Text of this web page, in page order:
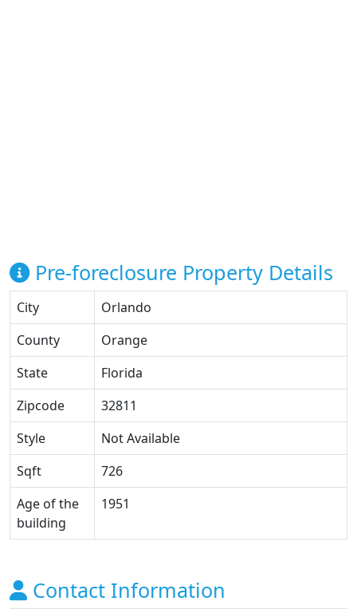
Pre-foreclosure Property Details
City
Orlando
County
Orange
State
Florida
Zipcode
32811
Style
Not Available
Sqft
726
Age of the
building
1951
Contact Information